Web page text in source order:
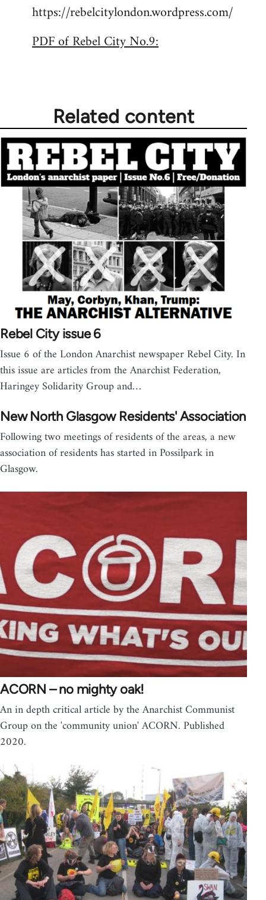
https://rebelcitylondon.wordpress.com/
PDF of Rebel City No.9:
Related content
Rebel City issue 6
Issue 6 of the London Anarchist newspaper Rebel City. In
this issue are articles from the Anarchist Federation,
Haringey Solidarity Group and…
New North Glasgow Residents' Association
Following two meetings of residents of the areas, a new
association of residents has started in Possilpark in
Glasgow.
ACORN – no mighty oak!
An in depth critical article by the Anarchist Communist
Group on the 'community union' ACORN. Published
2020.